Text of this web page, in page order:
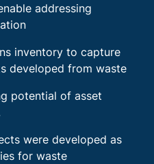
addressing
inventory to capture
developed from waste
potential of asset
were developed as
for waste